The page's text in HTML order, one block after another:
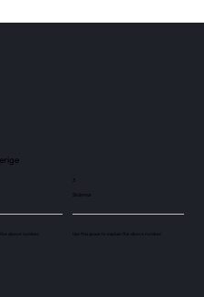
the above number.
3
Skärmar
Use this space to explain the above number.